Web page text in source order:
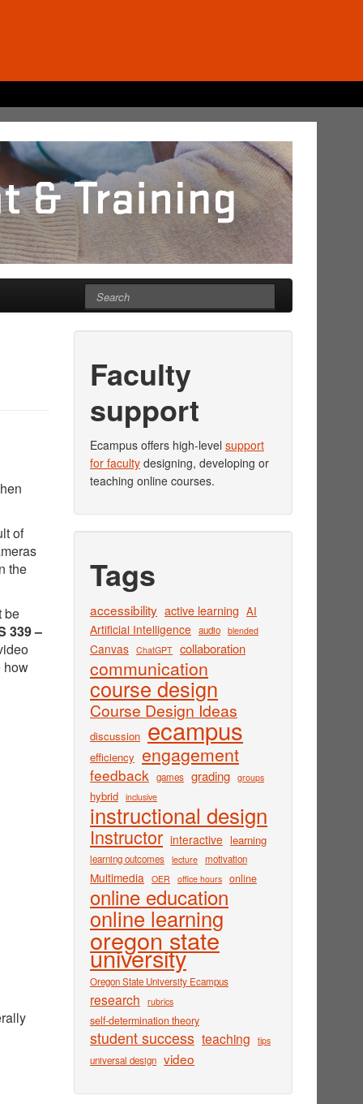
of
the
be
339 –
how
Faculty
support
Ecampus offers high-level support
for faculty designing, developing or
teaching online courses.
Tags
accessibility active learning AI
Artificial Intelligence audio blended
Canvas ChatGPT collaboration
communication
course design
Course Design Ideas
discussion ecampus
efficiency engagement
feedback games grading groups
hybrid inclusive
instructional design
Instructor interactive learning
learning outcomes lecture motivation
Multimedia OER office hours online
online education
online learning
oregon state
university
Oregon State University Ecampus
research rubrics
self-determination theory
student success teaching tips
universal design video